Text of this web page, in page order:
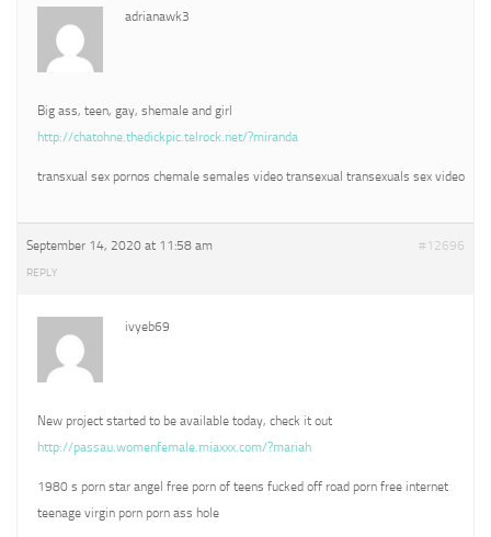
adrianawk3
Big ass, teen, gay, shemale and girl
http://chatohne.thedickpic.telrock.net/?miranda
transxual sex pornos chemale semales video transexual transexuals sex video
September 14, 2020 at 11:58 am #12696
REPLY
ivyeb69
New project started to be available today, check it out
http://passau.womenfemale.miaxxx.com/?mariah
1980 s porn star angel free porn of teens fucked off road porn free internet
teenage virgin porn porn ass hole